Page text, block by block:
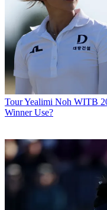
TourYealimi Noh WITB
Winner Use?